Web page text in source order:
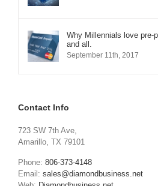
Why Millennials love pre-
and all.
September 11th, 2017
Contact Info
723 SW 7th Ave,
Amarillo, TX 79101
Phone: 806-373-4148
Email: sales@diamondbusiness.net